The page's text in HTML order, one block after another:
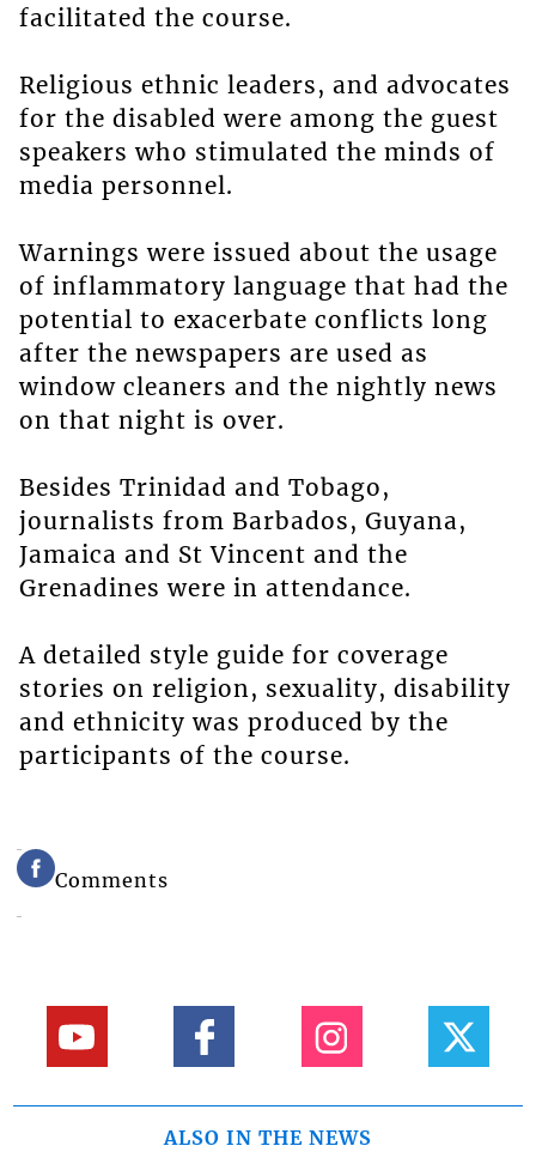
facilitated the course.
Religious ethnic leaders, and advocates
for the disabled were among the guest
speakers who stimulated the minds of
media personnel.
Warnings were issued about the usage
of inflammatory language that had the
potential to exacerbate conflicts long
after the newspapers are used as
window cleaners and the nightly news
on that night is over.
Besides Trinidad and Tobago,
journalists from Barbados, Guyana,
Jamaica and St Vincent and the
Grenadines were in attendance.
A detailed style guide for coverage
stories on religion, sexuality, disability
and ethnicity was produced by the
participants of the course.
Comments
ALSO IN THE NEWS